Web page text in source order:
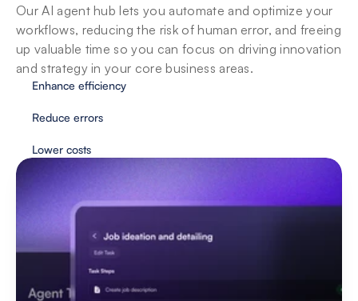
Flexible deployment
Agents are always just one click away. Interact
Our AI agent hub lets you automate and optimize your
workflows, reducing the risk of human error, and freeing
up valuable time so you can focus on driving innovation
and strategy in your core business areas.
Enhance efficiency
Reduce errors
Lower costs